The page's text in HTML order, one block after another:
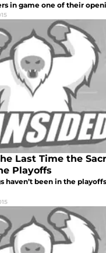
in game one of their
Last Time the
Playoffs
haven’t been in the